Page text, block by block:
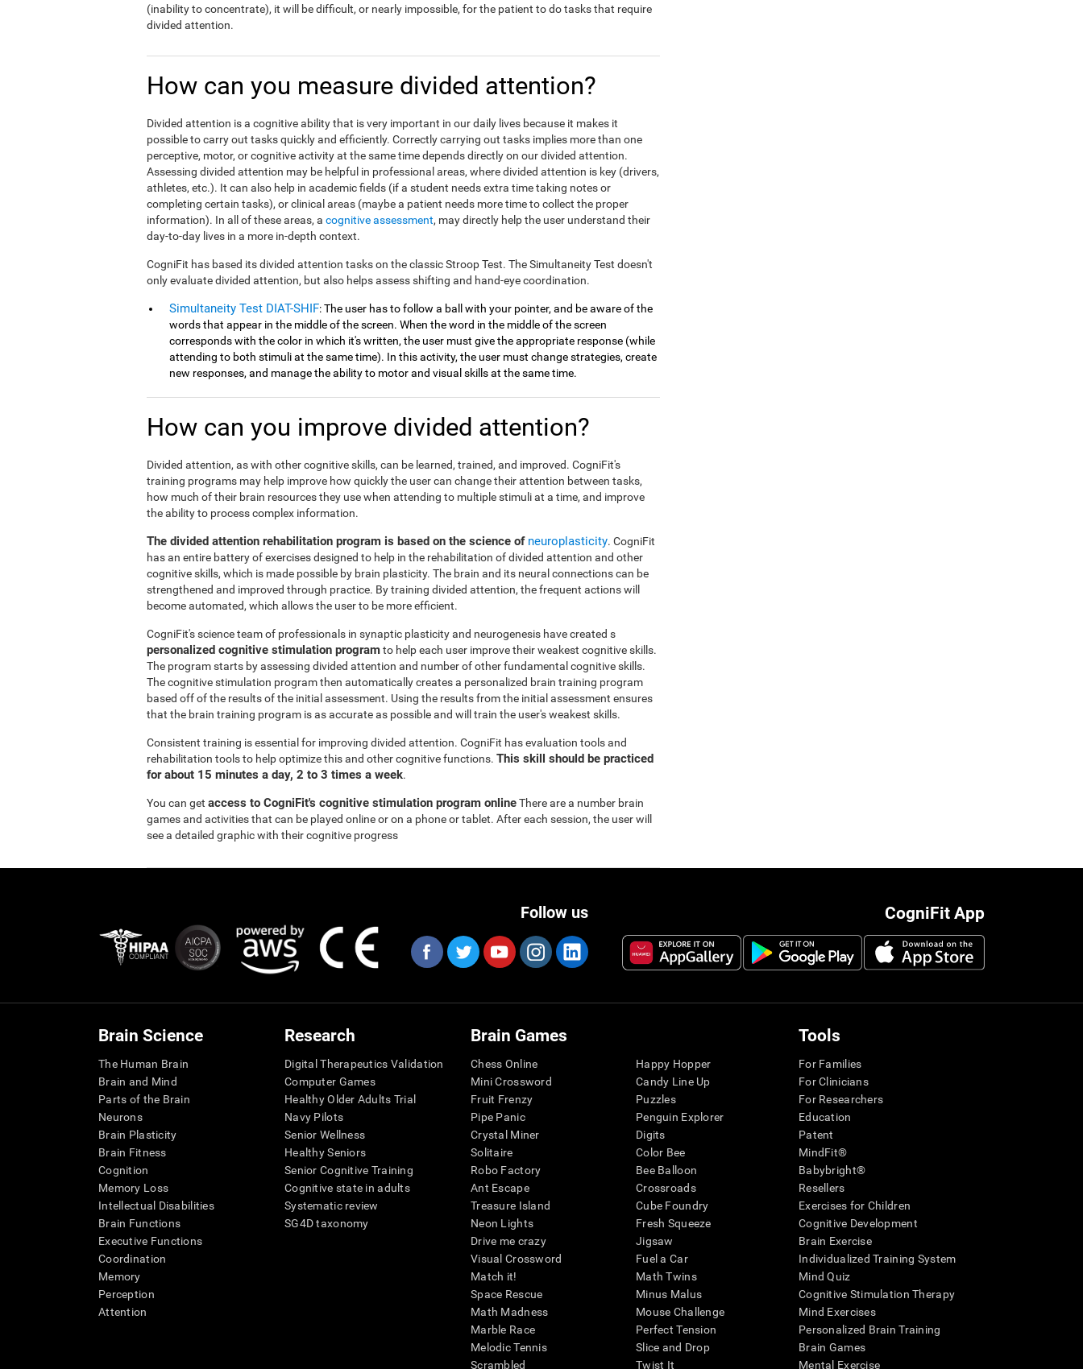
(inability to concentrate), it will be difficult, or nearly impossible, for the patient to do tasks that require
divided attention.
How can you measure divided attention?
Divided attention is a cognitive ability that is very important in our daily lives because it makes it
possible to carry out tasks quickly and efficiently. Correctly carrying out tasks implies more than one
perceptive, motor, or cognitive activity at the same time depends directly on our divided attention.
Assessing divided attention may be helpful in professional areas, where divided attention is key (drivers,
athletes, etc.). It can also help in academic fields (if a student needs extra time taking notes or
completing certain tasks), or clinical areas (maybe a patient needs more time to collect the proper
information). In all of these areas, a cognitive assessment, may directly help the user understand their
day-to-day lives in a more in-depth context.
CogniFit has based its divided attention tasks on the classic Stroop Test. The Simultaneity Test doesn't
only evaluate divided attention, but also helps assess shifting and hand-eye coordination.
Simultaneity Test DIAT-SHIF: The user has to follow a ball with your pointer, and be aware of the
words that appear in the middle of the screen. When the word in the middle of the screen
corresponds with the color in which it's written, the user must give the appropriate response (while
attending to both stimuli at the same time). In this activity, the user must change strategies, create
new responses, and manage the ability to motor and visual skills at the same time.
How can you improve divided attention?
Divided attention, as with other cognitive skills, can be learned, trained, and improved. CogniFit's
training programs may help improve how quickly the user can change their attention between tasks,
how much of their brain resources they use when attending to multiple stimuli at a time, and improve
the ability to process complex information.
The divided attention rehabilitation program is based on the science of neuroplasticity. CogniFit
has an entire battery of exercises designed to help in the rehabilitation of divided attention and other
cognitive skills, which is made possible by brain plasticity. The brain and its neural connections can be
strengthened and improved through practice. By training divided attention, the frequent actions will
become automated, which allows the user to be more efficient.
CogniFit's science team of professionals in synaptic plasticity and neurogenesis have created s
personalized cognitive stimulation programto help each user improve their weakest cognitive skills.
The program starts by assessing divided attention and number of other fundamental cognitive skills.
The cognitive stimulation program then automatically creates a personalized brain training program
based off of the results of the initial assessment. Using the results from the initial assessment ensures
that the brain training program is as accurate as possible and will train the user's weakest skills.
Consistent training is essential for improving divided attention. CogniFit has evaluation tools and
rehabilitation tools to help optimize this and other cognitive functions. This skill should be practiced
for about 15 minutes a day, 2 to 3 times a week.
You can get access to CogniFit's cognitive stimulation program onlineThere are a number brain
games and activities that can be played online or on a phone or tablet. After each session, the user will
see a detailed graphic with their cognitive progress
CogniFit App
Follow us
Brain Science
The Human Brain
Brain and Mind
Parts of the Brain
Neurons
Brain Plasticity
Brain Fitness
Cognition
Memory Loss
Intellectual Disabilities
Brain Functions
Executive Functions
Coordination
Memory
Perception
Attention
Research
Digital Therapeutics Validation
Computer Games
Healthy Older Adults Trial
Navy Pilots
Senior Wellness
Healthy Seniors
Senior Cognitive Training
Cognitive state in adults
Systematic review
SG4D taxonomy
Brain Games
Chess Online
Mini Crossword
Fruit Frenzy
Pipe Panic
Crystal Miner
Solitaire
Robo Factory
Ant Escape
Treasure Island
Neon Lights
Drive me crazy
Visual Crossword
Match it!
Space Rescue
Math Madness
Marble Race
Melodic Tennis
Scrambled
Happy Hopper
Candy Line Up
Puzzles
Penguin Explorer
Digits
Color Bee
Bee Balloon
Crossroads
Cube Foundry
Fresh Squeeze
Jigsaw
Fuel a Car
Math Twins
Minus Malus
Mouse Challenge
Perfect Tension
Slice and Drop
Twist It
Tools
For Families
For Clinicians
For Researchers
Education
Patent
MindFit®
Babybright®
Resellers
Exercises for Children
Cognitive Development
Brain Exercise
Individualized Training System
Mind Quiz
Cognitive Stimulation Therapy
Mind Exercises
Personalized Brain Training
Brain Games
Mental Exercise